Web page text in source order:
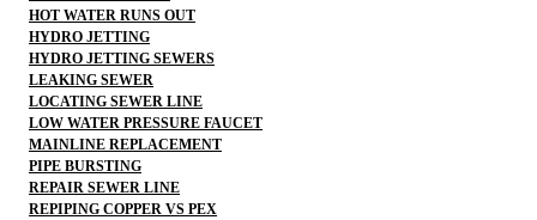
HOT WATER RUNS OUT
HYDRO JETTING
HYDRO JETTING SEWERS
LEAKING SEWER
LOCATING SEWER LINE
LOW WATER PRESSURE FAUCET
MAINLINE REPLACEMENT
PIPE BURSTING
REPAIR SEWER LINE
REPIPING COPPER VS PEX